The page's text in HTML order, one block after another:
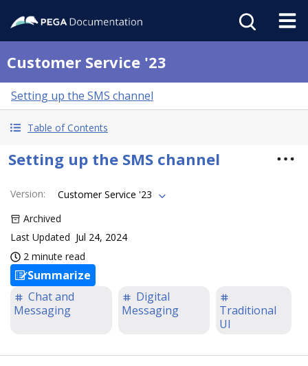
Customer Service '23
Setting up the SMS channel
Table of Contents
Setting up the SMS channel
Version:
Customer Service '23
Archived
Last Updated Jul 24, 2024
2 minute read
Summarize
Chat and
Messaging
Digital
Messaging
Traditional
UI